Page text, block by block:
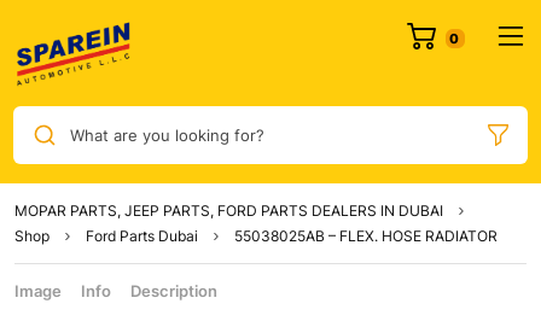
What are you looking for?
MOPAR PARTS, JEEP PARTS, FORD PARTS DEALERS IN DUBAI
Shop
Ford Parts Dubai 55038025AB – FLEX. HOSE RADIATOR
Image Info Description